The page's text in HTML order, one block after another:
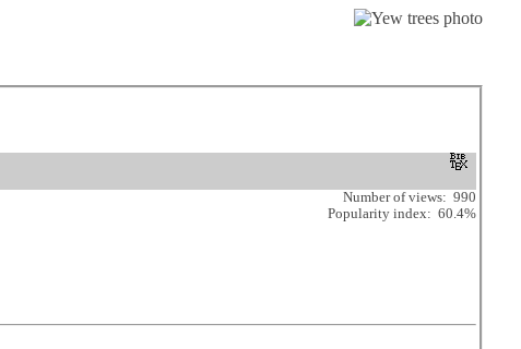
Number of views: 990
Popularity index: 60.4%